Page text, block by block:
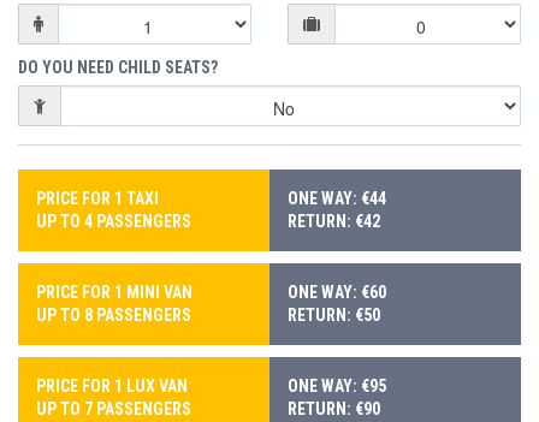
DO YOU NEED CHILD SEATS?
PRICE FOR 1 TAXI
UP TO 4 PASSENGERS
ONE WAY: €44
RETURN: €42
PRICE FOR 1 MINI VAN
UP TO 8 PASSENGERS
ONE WAY: €60
RETURN: €50
PRICE FOR 1 LUX VAN
UP TO 7 PASSENGERS
ONE WAY: €95
RETURN: €90